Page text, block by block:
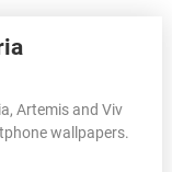
Artemis and Viv
wallpapers.